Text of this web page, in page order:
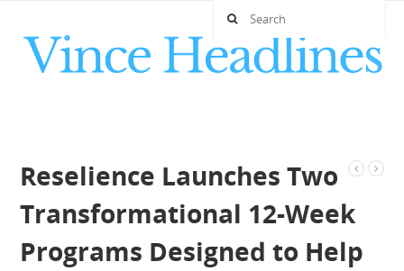
Reselience Launches Two
Transformational 12-Week
Programs Designed to Help